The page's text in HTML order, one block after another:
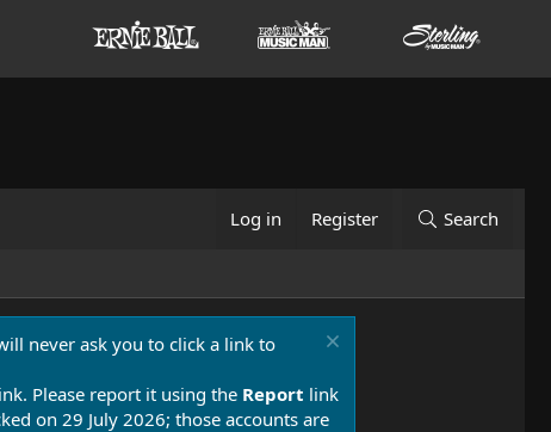
Log in Register Search
never ask you to click a link to
Please report it using the Report link
on 29 July 2026; those accounts are